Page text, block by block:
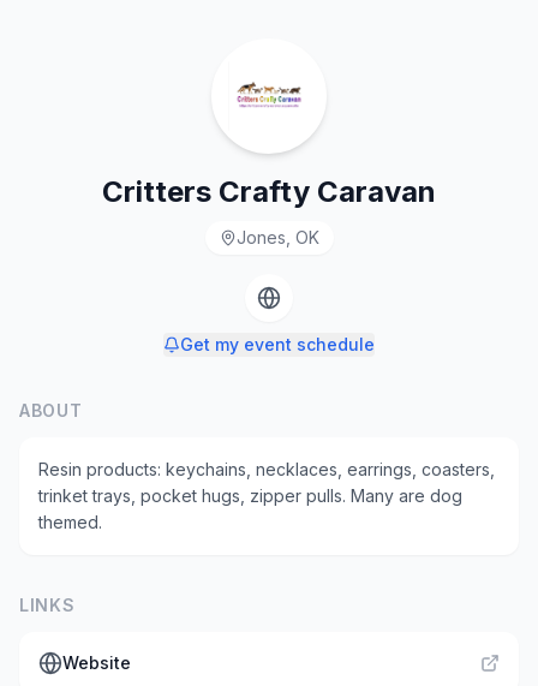
Critters Crafty Caravan
Jones, OK
Get my event schedule
ABOUT
Resin products: keychains, necklaces, earrings, coasters,
trinket trays, pocket hugs, zipper pulls. Many are dog
themed.
LINKS
Website